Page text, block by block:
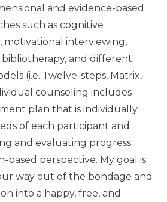
and evidence-based
such as cognitive
motivational interviewing,
and different
(i.e. Twelve-steps, Matrix,
counseling includes
plan that is individually
of each participant and
and evaluating progress
perspective. My goal is
way out of the bondage and
into a happy, free, and